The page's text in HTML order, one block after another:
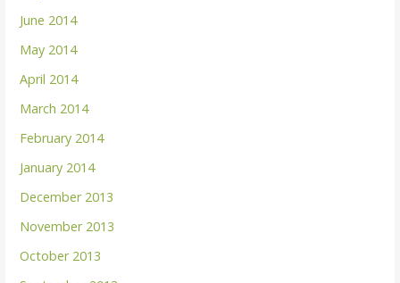
June 2014
May 2014
April 2014
March 2014
February 2014
January 2014
December 2013
November 2013
October 2013